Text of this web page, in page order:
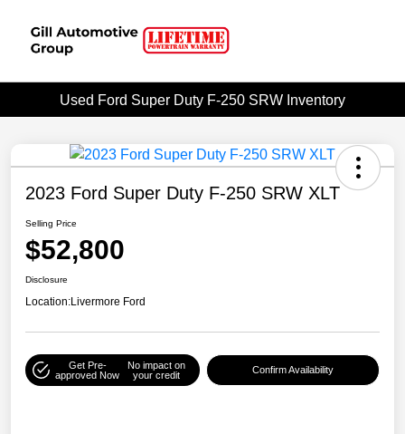
Used Ford Super Duty F-250 SRW Inventory
2023 Ford Super Duty F-250 SRW XLT
Selling Price
$52,800
Disclosure
Location:Livermore Ford
Get Pre-
approved Now
No impact on
your credit
Confirm Availability